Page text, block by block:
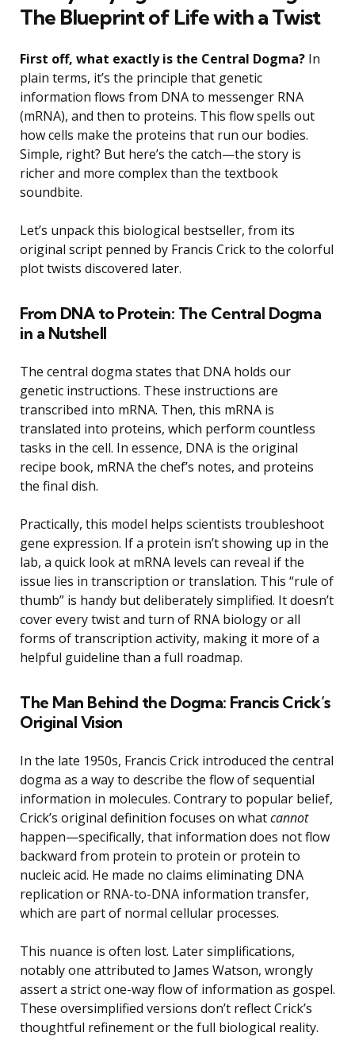
The Blueprint of Life with a Twist
First off, what exactly is the Central Dogma? In
plain terms, it’s the principle that genetic
information flows from DNA to messenger RNA
(mRNA), and then to proteins. This flow spells out
how cells make the proteins that run our bodies.
Simple, right? But here’s the catch—the story is
richer and more complex than the textbook
soundbite.
Let’s unpack this biological bestseller, from its
original script penned by Francis Crick to the colorful
plot twists discovered later.
From DNA to Protein: The Central Dogma
in a Nutshell
The central dogma states that DNA holds our
genetic instructions. These instructions are
transcribed into mRNA. Then, this mRNA is
translated into proteins, which perform countless
tasks in the cell. In essence, DNA is the original
recipe book, mRNA the chef’s notes, and proteins
the final dish.
Practically, this model helps scientists troubleshoot
gene expression. If a protein isn’t showing up in the
lab, a quick look at mRNA levels can reveal if the
issue lies in transcription or translation. This “rule of
thumb” is handy but deliberately simplified. It doesn’t
cover every twist and turn of RNA biology or all
forms of transcription activity, making it more of a
helpful guideline than a full roadmap.
The Man Behind the Dogma: Francis Crick’s
Original Vision
In the late 1950s, Francis Crick introduced the central
dogma as a way to describe the flow of sequential
information in molecules. Contrary to popular belief,
Crick’s original definition focuses on whatcannot
happen—specifically, that information does not flow
backward from protein to protein or protein to
nucleic acid. He made no claims eliminating DNA
replication or RNA-to-DNA information transfer,
which are part of normal cellular processes.
This nuance is often lost. Later simplifications,
notably one attributed to James Watson, wrongly
assert a strict one-way flow of information as gospel.
These oversimplified versions don’t reflect Crick’s
thoughtful refinement or the full biological reality.